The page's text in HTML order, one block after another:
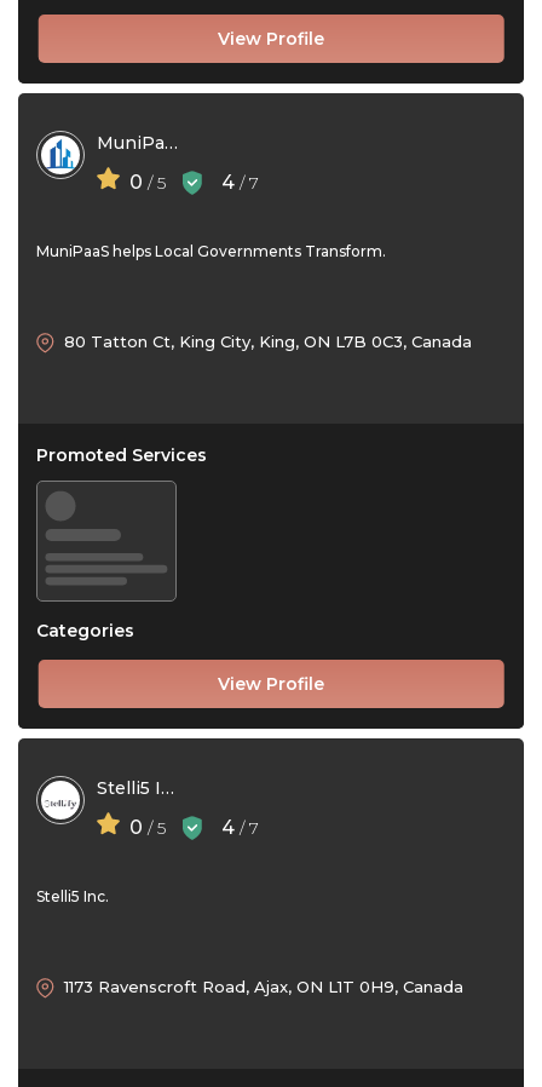
View Profile
MuniPaaS
0 / 5 4 / 7
MuniPaaS helps Local Governments Transform.
View Profile
80 Tatton Ct, King City, King, ON L7B 0C3, Canada
Promoted Services
Categories
Stelli5 Inc
0 / 5 4 / 7
Stelli5 Inc.
1173 Ravenscroft Road, Ajax, ON L1T 0H9, Canada